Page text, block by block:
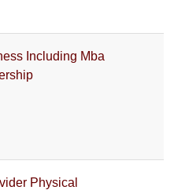
Including Mba
Physical